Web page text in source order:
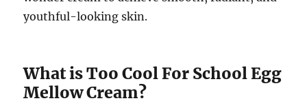
youthful-looking skin.
What is Too Cool For School Egg
Mellow Cream?